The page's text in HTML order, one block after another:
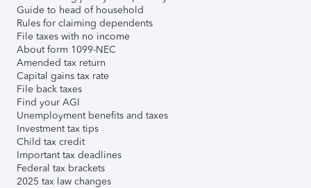
Guide to head of household
Rules for claiming dependents
File taxes with no income
About form 1099-NEC
Amended tax return
Capital gains tax rate
File back taxes
Find your AGI
Unemployment benefits and taxes
Investment tax tips
Child tax credit
Important tax deadlines
Federal tax brackets
2025 tax law changes